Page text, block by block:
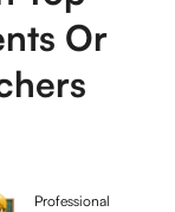
Or
Professional